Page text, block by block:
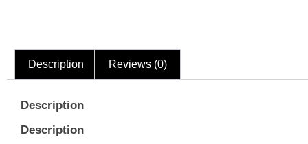
Description Reviews (0)
Description
Description